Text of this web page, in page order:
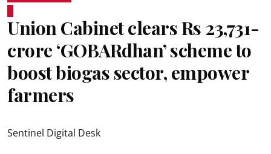
Union Cabinet clears Rs 23,731-
crore ‘GOBARdhan’ scheme to
boost biogas sector, empower
farmers
Sentinel Digital Desk